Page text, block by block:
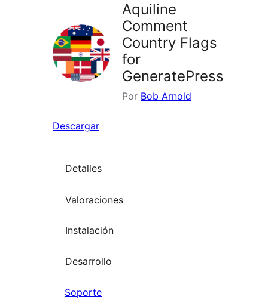
Aquiline
Comment
Country Flags
for
GeneratePress
Por Bob Arnold
Descargar
Detalles
Valoraciones
Instalación
Desarrollo
Soporte